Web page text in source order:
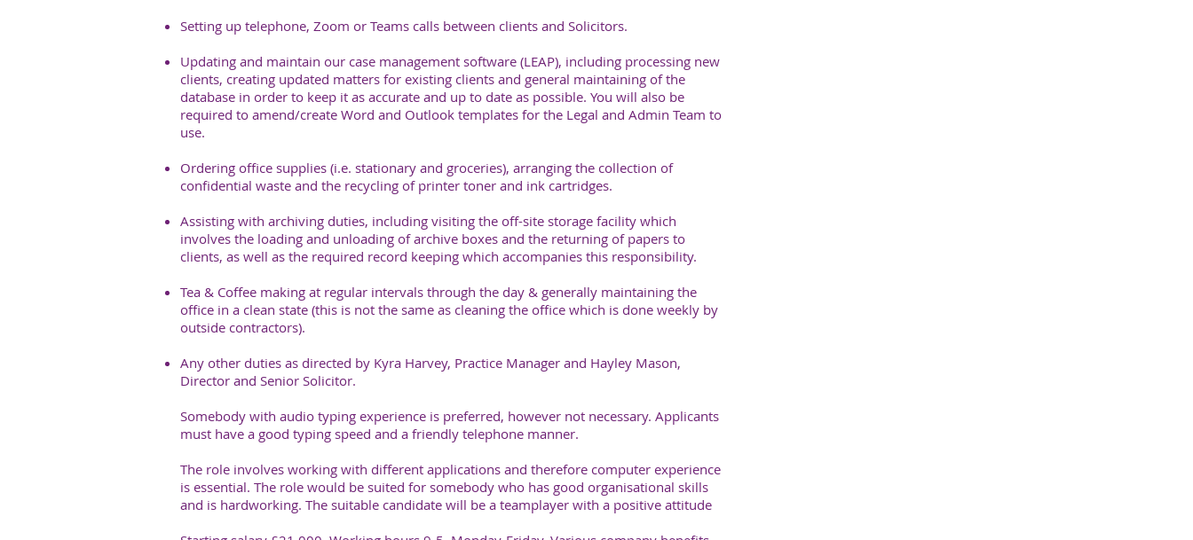
Setting up telephone, Zoom or Teams calls between clients and Solicitors.
Updating and maintain our case management software (LEAP), including processing new
clients, creating updated matters for existing clients and general maintaining of the
database in order to keep it as accurate and up to date as possible. You will also be
required to amend/create Word and Outlook templates for the Legal and Admin Team to
use.
Ordering office supplies (i.e. stationary and groceries), arranging the collection of
confidential waste and the recycling of printer toner and ink cartridges.
Assisting with archiving duties, including visiting the off-site storage facility which
involves the loading and unloading of archive boxes and the returning of papers to
clients, as well as the required record keeping which accompanies this responsibility.
Tea & Coffee making at regular intervals through the day & generally maintaining the
office in a clean state (this is not the same as cleaning the office which is done weekly by
outside contractors).
Any other duties as directed by Kyra Harvey, Practice Manager and Hayley Mason,
Director and Senior Solicitor.
Somebody with audio typing experience is preferred, however not necessary. Applicants
must have a good typing speed and a friendly telephone manner.
The role involves working with different applications and therefore computer experience
is essential. The role would be suited for somebody who has good organisational skills
and is hardworking. The suitable candidate will be a teamplayer with a positive attitude